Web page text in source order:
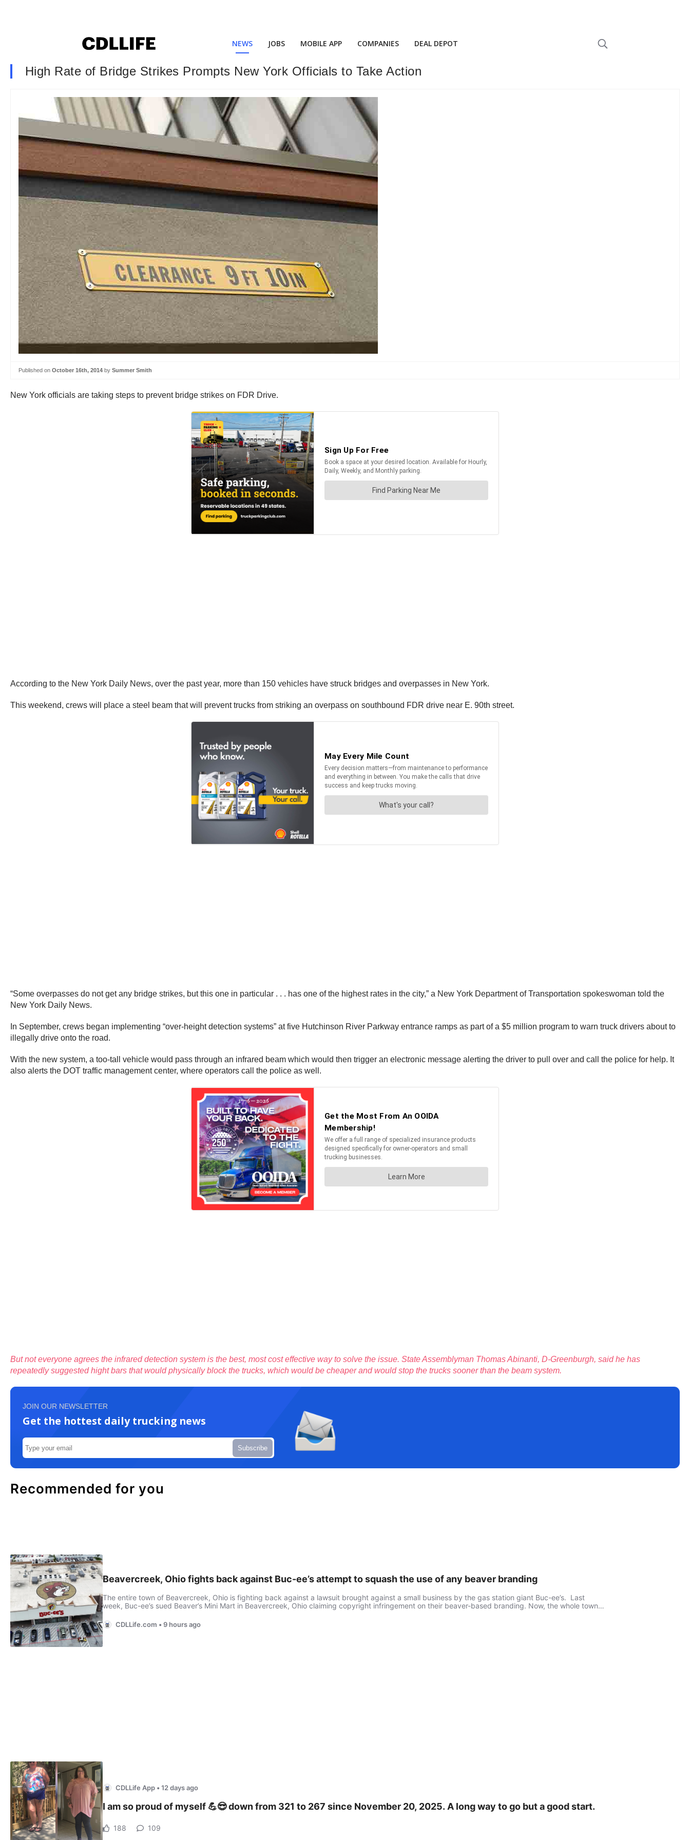
NEWS JOBS MOBILE APP COMPANIES DEAL DEPOT
High Rate of Bridge Strikes Prompts New York Officials to Take Action
Published on October 16th, 2014 by Summer Smith
New York officials are taking steps to prevent bridge strikes on FDR Drive.
According to the New York Daily News, over the past year, more than 150 vehicles have struck bridges and overpasses in New York.
This weekend, crews will place a steel beam that will prevent trucks from striking an overpass on southbound FDR drive near E. 90th street.
“Some overpasses do not get any bridge strikes, but this one in particular . . . has one of the highest rates in the city,” a New York Department of Transportation spokeswoman told the
New York Daily News.
In September, crews began implementing “over-height detection systems” at five Hutchinson River Parkway entrance ramps as part of a $5 million program to warn truck drivers about to
illegally drive onto the road.
With the new system, a too-tall vehicle would pass through an infrared beam which would then trigger an electronic message alerting the driver to pull over and call the police for help. It
also alerts the DOT traffic management center, where operators call the police as well.
But not everyone agrees the infrared detection system is the best, most cost effective way to solve the issue. State Assemblyman Thomas Abinanti, D-Greenburgh, said he has
repeatedly suggested hight bars that would physically block the trucks, which would be cheaper and would stop the trucks sooner than the beam system.
JOIN OUR NEWSLETTER
Get the hottest daily trucking news